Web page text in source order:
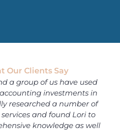
Our Clients Say
a group of us have used
accounting investments in
researched a number of
and found Lori to
knowledge as well